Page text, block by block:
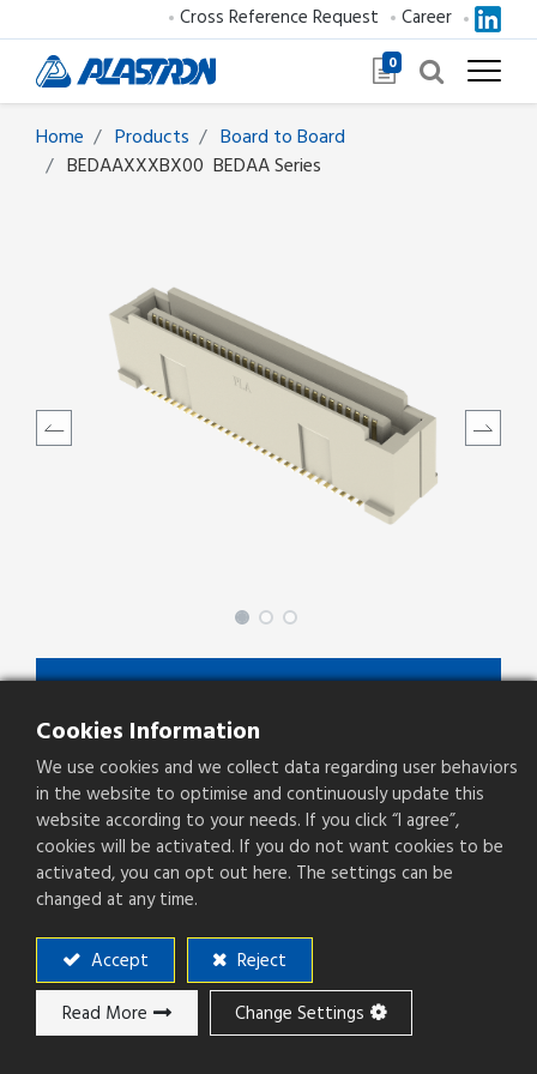
0
Cross Reference Request Career
Home Products
Board to Board
BEDAAXXXBX00 BEDAA Series
BEDAA Series
Type Plug
Pitch(mm) 0.80mm
Operation Direction Right Angle
PCB Mounting SMT
Product Height(mm) 7.7
Cookies Information
We use cookies and we collect data regarding user behaviors
in the website to optimise and continuously update this
website according to your needs. If you click “I agree”,
cookies will be activated. If you do not want cookies to be
activated, you can opt out here. The settings can be
changed at any time.
Accept Reject
Read More Change Settings